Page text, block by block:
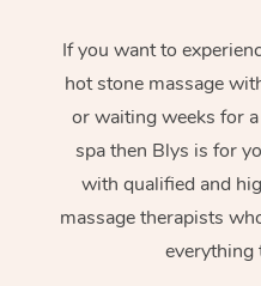
If you want to
hot stone massage
or waiting weeks for
spa then Blys is for
with qualified and
massage therapists
everything